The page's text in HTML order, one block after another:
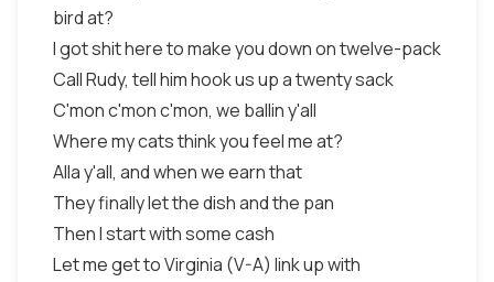
bird at?
I got shit here to make you down on twelve-pack
Call Rudy, tell him hook us up a twenty sack
C'mon c'mon c'mon, we ballin y'all
Where my cats think you feel me at?
Alla y'all, and when we earn that
They finally let the dish and the pan
Then I start with some cash
Let me get to Virginia (V-A) link up with